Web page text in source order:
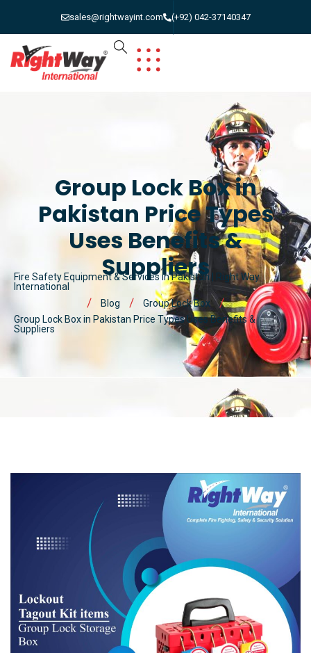
sales@rightwayint.com (+92) 042-37140347
Group Lock Box in
Pakistan Price Types
Uses Benefits &
Suppliers
Fire Safety Equipment & Services in Pakistan | Right Way
International
Blog
Group Lock Box
Group Lock Box in Pakistan Price Types Uses Benefits &
Suppliers